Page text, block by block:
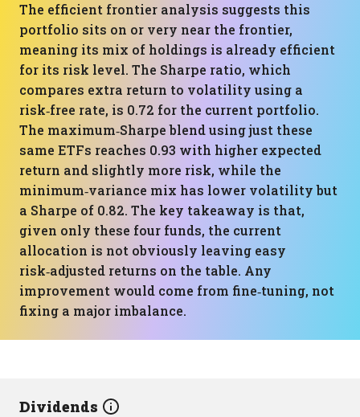
The efficient frontier analysis suggests this
portfolio sits on or very near the frontier,
meaning its mix of holdings is already efficient
for its risk level. The Sharpe ratio, which
compares extra return to volatility using a
risk‑free rate, is 0.72 for the current portfolio.
The maximum‑Sharpe blend using just these
same ETFs reaches 0.93 with higher expected
return and slightly more risk, while the
minimum‑variance mix has lower volatility but
a Sharpe of 0.82. The key takeaway is that,
given only these four funds, the current
allocation is not obviously leaving easy
risk‑adjusted returns on the table. Any
improvement would come from fine‑tuning, not
fixing a major imbalance.
Dividends